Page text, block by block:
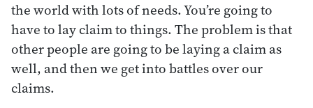
the world with lots of needs. You’re going to
have to lay claim to things. The problem is that
other people are going to be laying a claim as
well, and then we get into battles over our
claims.